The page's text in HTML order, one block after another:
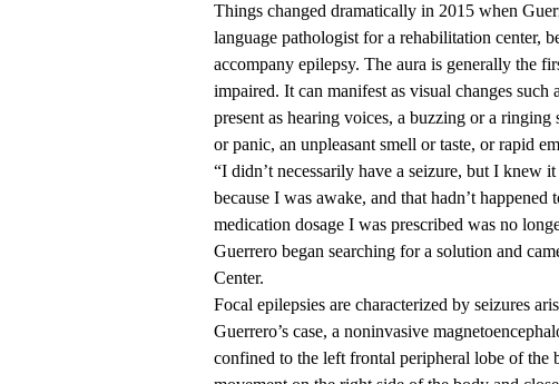
Things changed dramatically in 2015 when
language pathologist for a rehabilitation center,
accompany epilepsy. The aura is generally the
impaired. It can manifest as visual changes
present as hearing voices, a buzzing or a
or panic, an unpleasant smell or taste, or rapid
“I didn’t necessarily have a seizure, but I knew
because I was awake, and that hadn’t
medication dosage I was prescribed was no
Guerrero began searching for a solution and
Center.
Focal epilepsies are characterized by seizures
Guerrero’s case, a noninvasive
confined to the left frontal peripheral lobe of the